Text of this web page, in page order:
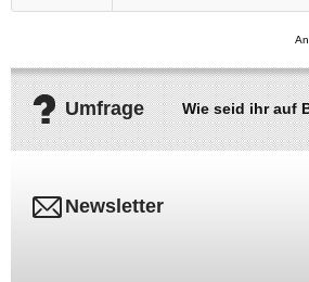
Umfrage Wie seid ihr auf
Newsletter